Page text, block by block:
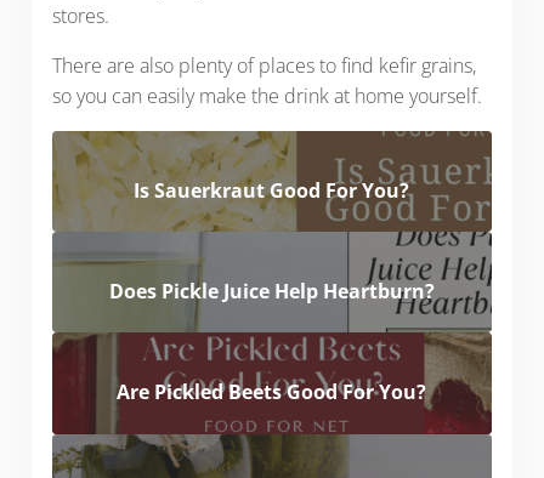
stores.
There are also plenty of places to find kefir grains,
so you can easily make the drink at home yourself.
Is Sauerkraut Good For You?
Does Pickle Juice Help Heartburn?
Are Pickled Beets Good For You?